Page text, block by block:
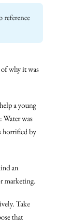
reference
why it was
a young
was
horrified by
an
marketing.
Take
that